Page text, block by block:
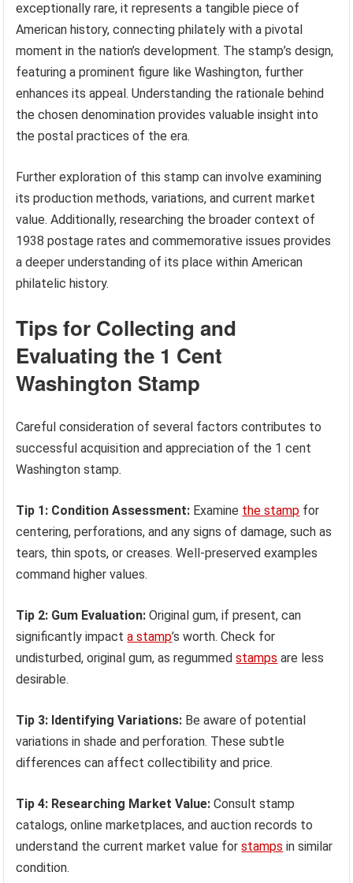
exceptionally rare, it represents a tangible piece of
American history, connecting philately with a pivotal
moment in the nation’s development. The stamp’s design,
featuring a prominent figure like Washington, further
enhances its appeal. Understanding the rationale behind
the chosen denomination provides valuable insight into
the postal practices of the era.
Further exploration of this stamp can involve examining
its production methods, variations, and current market
value. Additionally, researching the broader context of
1938 postage rates and commemorative issues provides
a deeper understanding of its place within American
philatelic history.
Tips for Collecting and
Evaluating the 1 Cent
Washington Stamp
Careful consideration of several factors contributes to
successful acquisition and appreciation of the 1 cent
Washington stamp.
Tip 1: Condition Assessment: Examine the stamp for
centering, perforations, and any signs of damage, such as
tears, thin spots, or creases. Well-preserved examples
command higher values.
Tip 2: Gum Evaluation: Original gum, if present, can
significantly impacta stamp’s worth. Check for
undisturbed, original gum, as regummedstamps are less
desirable.
Tip 3: Identifying Variations: Be aware of potential
variations in shade and perforation. These subtle
differences can affect collectibility and price.
Tip 4: Researching Market Value: Consult stamp
catalogs, online marketplaces, and auction records to
understand the current market value forstamps in similar
condition.